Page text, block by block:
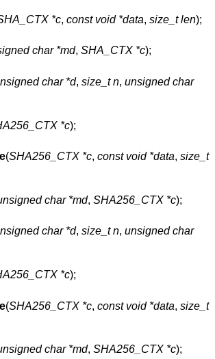
*c, const void *data, size_t len);
char *md, SHA_CTX *c);
char *d, size_t n, unsigned char
*c);
(SHA256_CTX *c, const void *data, size_t
char *md, SHA256_CTX *c);
char *d, size_t n, unsigned char
*c);
(SHA256_CTX *c, const void *data, size_t
char *md, SHA256_CTX *c);